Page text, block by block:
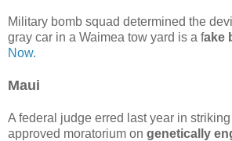
Military bomb squad determined the
gray car in a Waimea tow yard is a fake
Now.
Maui
A federal judge erred last year in
approved moratorium on genetically